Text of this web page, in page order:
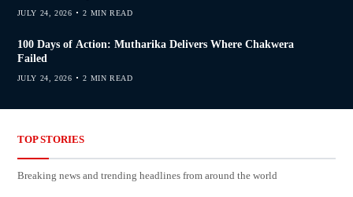
JULY 24, 2026 2 MIN READ
100 Days of Action: Mutharika Delivers Where Chakwera
Failed
JULY 24, 2026 2 MIN READ
TOP STORIES
Breaking news and trending headlines from around the world